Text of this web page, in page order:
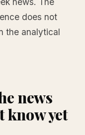
does not
the analytical
news
know yet